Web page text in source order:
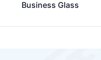
Business Glass